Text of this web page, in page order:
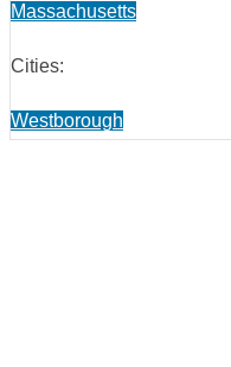
Massachusetts
Cities:
Westborough